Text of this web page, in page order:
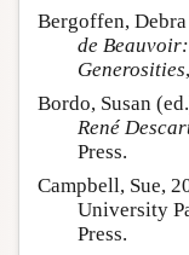
Bergoffen,
de
Generosities
Bordo, Susan
René
Press.
Campbell, Sue,
University
Press.